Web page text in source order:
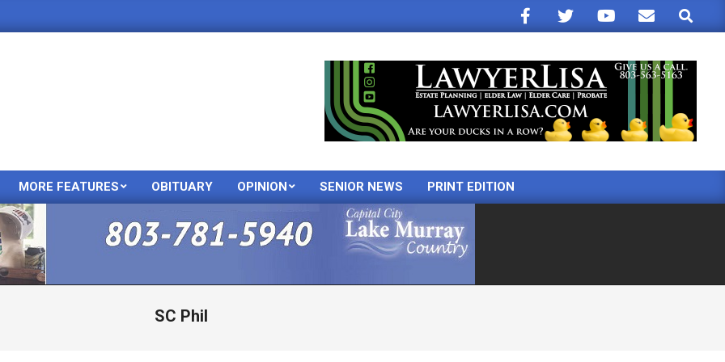
Search
Primary
Menu
MORE FEATURES OBITUARY OPINION SENIOR NEWS PRINT EDITION
SC Phil